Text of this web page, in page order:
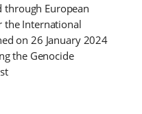
through European
the International
on 26 January 2024
the Genocide